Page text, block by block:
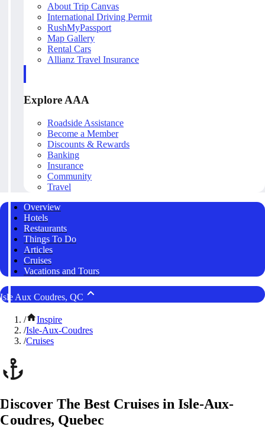
About Trip Canvas
International Driving Permit
RushMyPassport
Map Gallery
Rental Cars
Allianz Travel Insurance
Explore AAA
Roadside Assistance
Become a Member
Discounts & Rewards
Banking
Insurance
Community
Travel
Overview
Hotels
Restaurants
Things To Do
Articles
Cruises
Vacations and Tours
Isle Aux Coudres, QC
/
Inspire
/Isle-Aux-Coudres
/Cruises
Discover The Best Cruises in Isle-Aux-
Coudres, Quebec